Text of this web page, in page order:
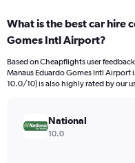
Range:
91
The
chart
axis
What is the best car hire
Gomes Intl Airport?
Based on Cheapflights user
Manaus Eduardo Gomes Intl
10.0/10) is also highly rated by our
National
10.0